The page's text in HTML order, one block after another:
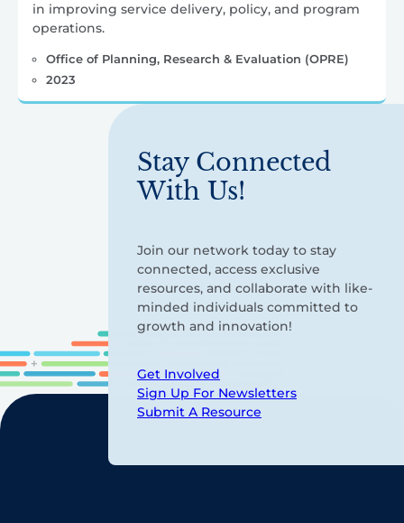
in improving service delivery, policy, and program
operations.
Office of Planning, Research & Evaluation (OPRE)
2023
Stay Connected
With Us!
Join our network today to stay
connected, access exclusive
resources, and collaborate with like-
minded individuals committed to
growth and innovation!
Get Involved
Sign Up For Newsletters
Submit A Resource